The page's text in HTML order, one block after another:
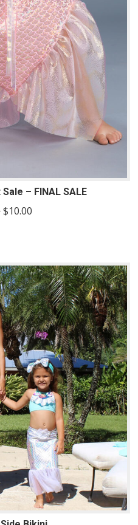
– FINAL SALE
Original
$10.00Current